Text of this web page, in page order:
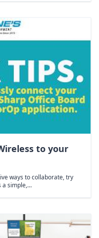
to your
ways to collaborate, try
a simple,…